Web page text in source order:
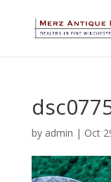
by admin | Oct